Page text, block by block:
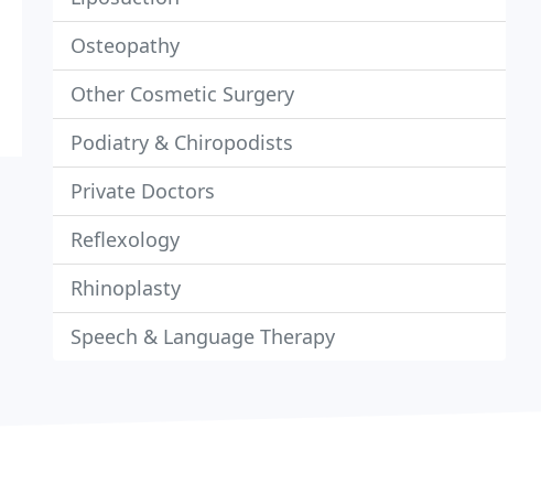
Osteopathy
Other Cosmetic Surgery
Podiatry & Chiropodists
Private Doctors
Reflexology
Rhinoplasty
Speech & Language Therapy